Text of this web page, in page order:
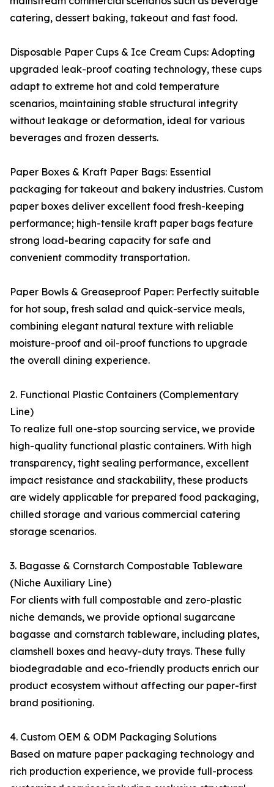
catering, dessert baking, takeout and fast food.
Disposable Paper Cups & Ice Cream Cups: Adopting
upgraded leak-proof coating technology, these cups
adapt to extreme hot and cold temperature
scenarios, maintaining stable structural integrity
without leakage or deformation, ideal for various
beverages and frozen desserts.
Paper Boxes & Kraft Paper Bags: Essential
packaging for takeout and bakery industries. Custom
paper boxes deliver excellent food fresh-keeping
performance; high-tensile kraft paper bags feature
strong load-bearing capacity for safe and
convenient commodity transportation.
Paper Bowls & Greaseproof Paper: Perfectly suitable
for hot soup, fresh salad and quick-service meals,
combining elegant natural texture with reliable
moisture-proof and oil-proof functions to upgrade
the overall dining experience.
2. Functional Plastic Containers (Complementary
Line)
To realize full one-stop sourcing service, we provide
high-quality functional plastic containers. With high
transparency, tight sealing performance, excellent
impact resistance and stackability, these products
are widely applicable for prepared food packaging,
chilled storage and various commercial catering
storage scenarios.
3. Bagasse & Cornstarch Compostable Tableware
(Niche Auxiliary Line)
For clients with full compostable and zero-plastic
niche demands, we provide optional sugarcane
bagasse and cornstarch tableware, including plates,
clamshell boxes and heavy-duty trays. These fully
biodegradable and eco-friendly products enrich our
product ecosystem without affecting our paper-first
brand positioning.
4. Custom OEM & ODM Packaging Solutions
Based on mature paper packaging technology and
rich production experience, we provide full-process